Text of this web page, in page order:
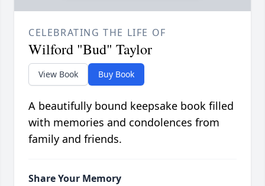
CELEBRATING THE LIFE OF
Wilford "Bud" Taylor
View Book Buy Book
A beautifully bound keepsake book filled
with memories and condolences from
family and friends.
Share Your Memory